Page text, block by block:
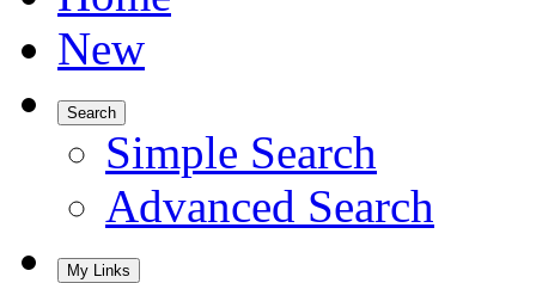
New
Search
Simple Search
Advanced Search
My Links